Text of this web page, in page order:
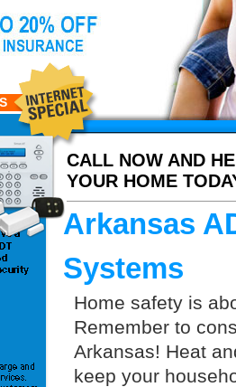
CALL NOW AND
YOUR HOME
Arkansas
Systems
Home safety is
Remember to
Arkansas! Heat
keep your